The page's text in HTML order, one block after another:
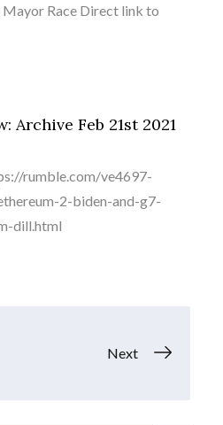
Mayor Race Direct link to
Archive Feb 21st 2021
rumble.com/ve4697-
2-biden-and-g7-
dill.html
Next